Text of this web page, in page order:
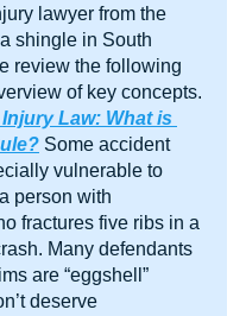
lawyer from the
shingle in South
review the following
of key concepts.
Law: What is
Some accident
vulnerable to
person with
fractures five ribs in a
Many defendants
are “eggshell”
deserve